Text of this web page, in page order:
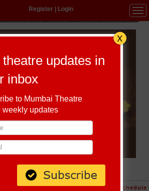
Register| Login
SILBIL
Host-A-Performance Schedule
theatre updates in
inbox
to Mumbai Theatre
weekly updates